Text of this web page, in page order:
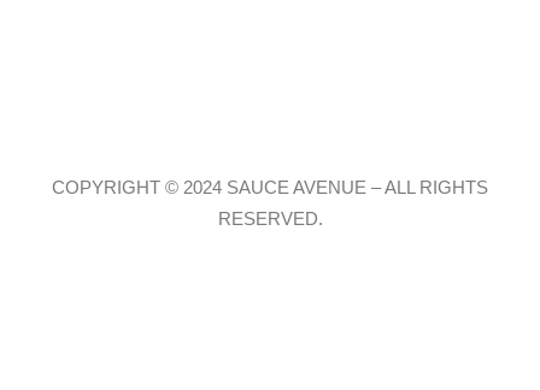
COPYRIGHT © 2024 SAUCE AVENUE –ALL RIGHTS
RESERVED.